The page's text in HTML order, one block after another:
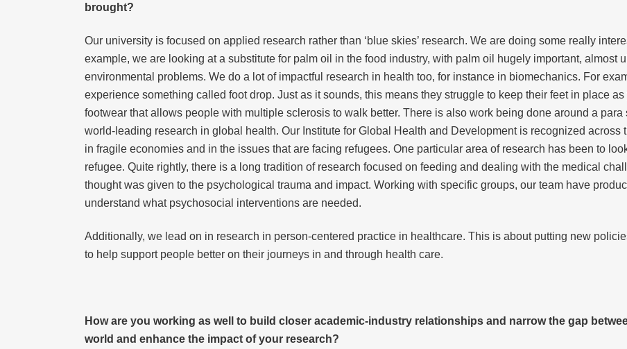
brought?
Our university is focused on applied research rather than ‘blue skies’ research. We are doing some really
example, we are looking at a substitute for palm oil in the food industry, with palm oil hugely important, almost
environmental problems. We do a lot of impactful research in health too, for instance in biomechanics. For
experience something called foot drop. Just as it sounds, this means they struggle to keep their feet in place
footwear that allows people with multiple sclerosis to walk better. There is also work being done around a
world-leading research in global health. Our Institute for Global Health and Development is recognized across
in fragile economies and in the issues that are facing refugees. One particular area of research has been to
refugee. Quite rightly, there is a long tradition of research focused on feeding and dealing with the medical
thought was given to the psychological trauma and impact. Working with specific groups, our team have
understand what psychosocial interventions are needed.
Additionally, we lead on in research in person-centered practice in healthcare. This is about putting new
to help support people better on their journeys in and through health care.
How are you working as well to build closer academic-industry relationships and narrow the gap
world and enhance the impact of your research?